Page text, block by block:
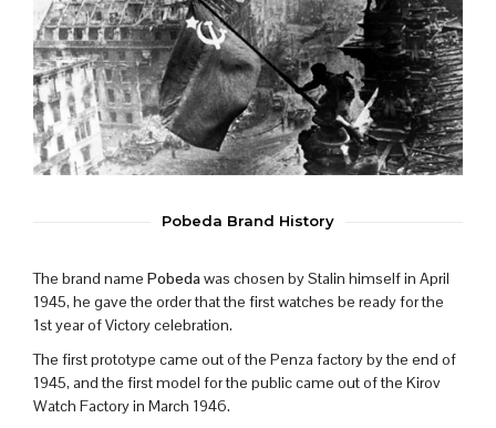
Pobeda Brand History
The brand name Pobedawas chosen by Stalin himself in April
1945, he gave the order that the first watches be ready for the
1st year of Victory celebration.
The first prototype came out of the Penza factory by the end of
1945, and the first model for the public came out of the Kirov
Watch Factory in March 1946.